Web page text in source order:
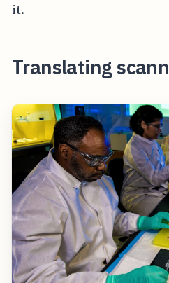
it.
Translating scann